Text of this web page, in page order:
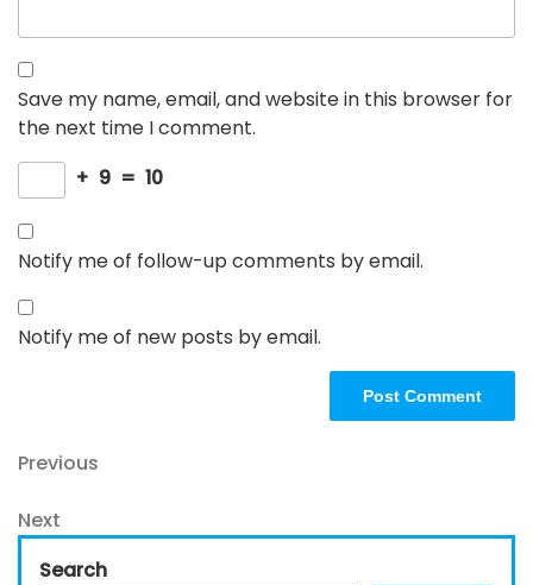
Save my name, email, and website in this browser for
the next time I comment.
+ 9 = 10
Notify me of follow-up comments by email.
Notify me of new posts by email.
Post
navigation
Previous
Previous
Next
Post
Next
Search